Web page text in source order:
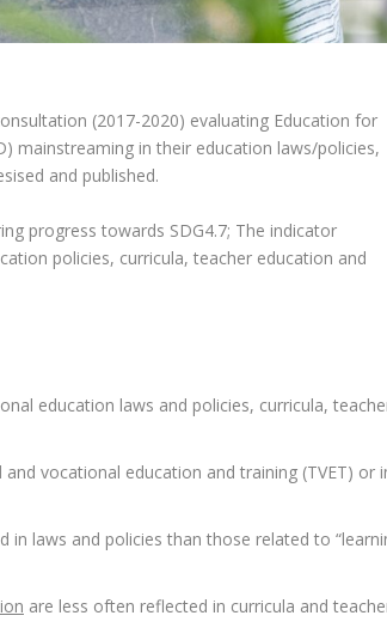
(2017-2020) evaluating Education for
mainstreaming in their education laws/policies,
and published.
progress towards SDG4.7; The indicator
policies, curricula, teacher education and
education laws and policies, curricula,
vocational education and training (TVET) or
laws and policies than those related to
are less often reflected in curricula and